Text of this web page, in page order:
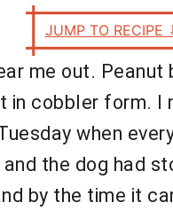
JUMP TO RECIPE
me out. Peanut
in cobbler form. I
when
and the dog had
by the time it